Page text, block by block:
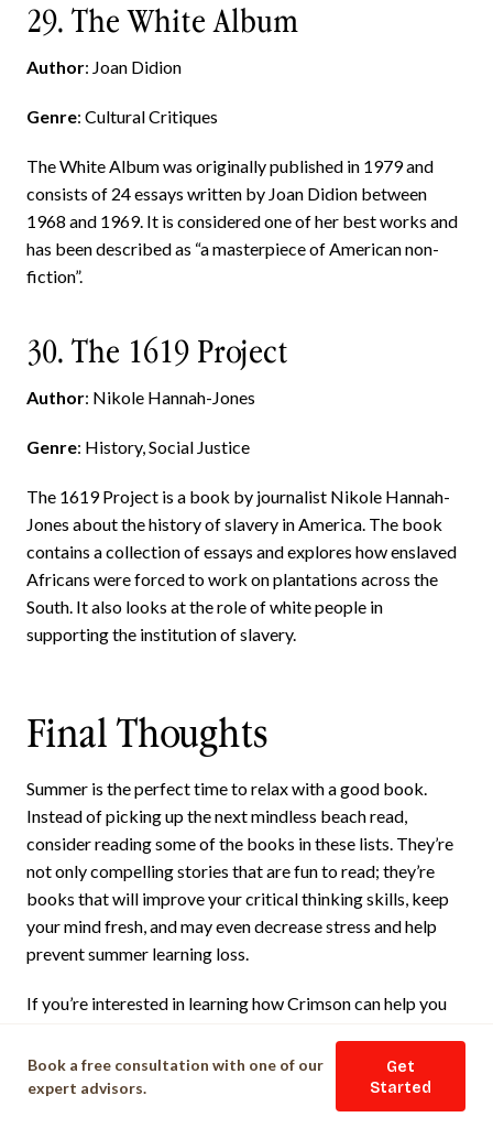
29. The White Album
Author: Joan Didion
Genre: Cultural Critiques
The White Album was originally published in 1979 and
consists of 24 essays written by Joan Didion between
1968 and 1969. It is considered one of her best works and
has been described as “a masterpiece of American non-
fiction”.
30. The 1619 Project
Author: Nikole Hannah-Jones
Genre: History, Social Justice
The 1619 Project is a book by journalist Nikole Hannah-
Jones about the history of slavery in America. The book
contains a collection of essays and explores how enslaved
Africans were forced to work on plantations across the
South. It also looks at the role of white people in
supporting the institution of slavery.
Final Thoughts
Summer is the perfect time to relax with a good book.
Instead of picking up the next mindless beach read,
consider reading some of the books in these lists. They’re
not only compelling stories that are fun to read; they’re
books that will improve your critical thinking skills, keep
your mind fresh, and may even decrease stress and help
prevent summer learning loss.
If you’re interested in learning how Crimson can help you
services inIvy League Consultingthat can support you
throughout your academic journey.
Book a free consultation with one of our
expert advisors.
Get
Started